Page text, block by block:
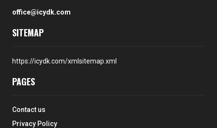
office@icydk.com
SITEMAP
https://icydk.com/xmlsitemap.xml
PAGES
Contact us
Privacy Policy